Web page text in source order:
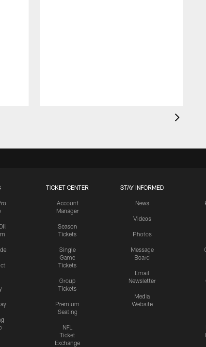
TICKET CENTER
Account
Manager
Season
Tickets
Single
Game
Tickets
Group
Tickets
Premium
Seating
NFL
Ticket
Exchange
STAY INFORMED
News
Videos
Photos
Message
Board
Email
Newsletter
Media
Website